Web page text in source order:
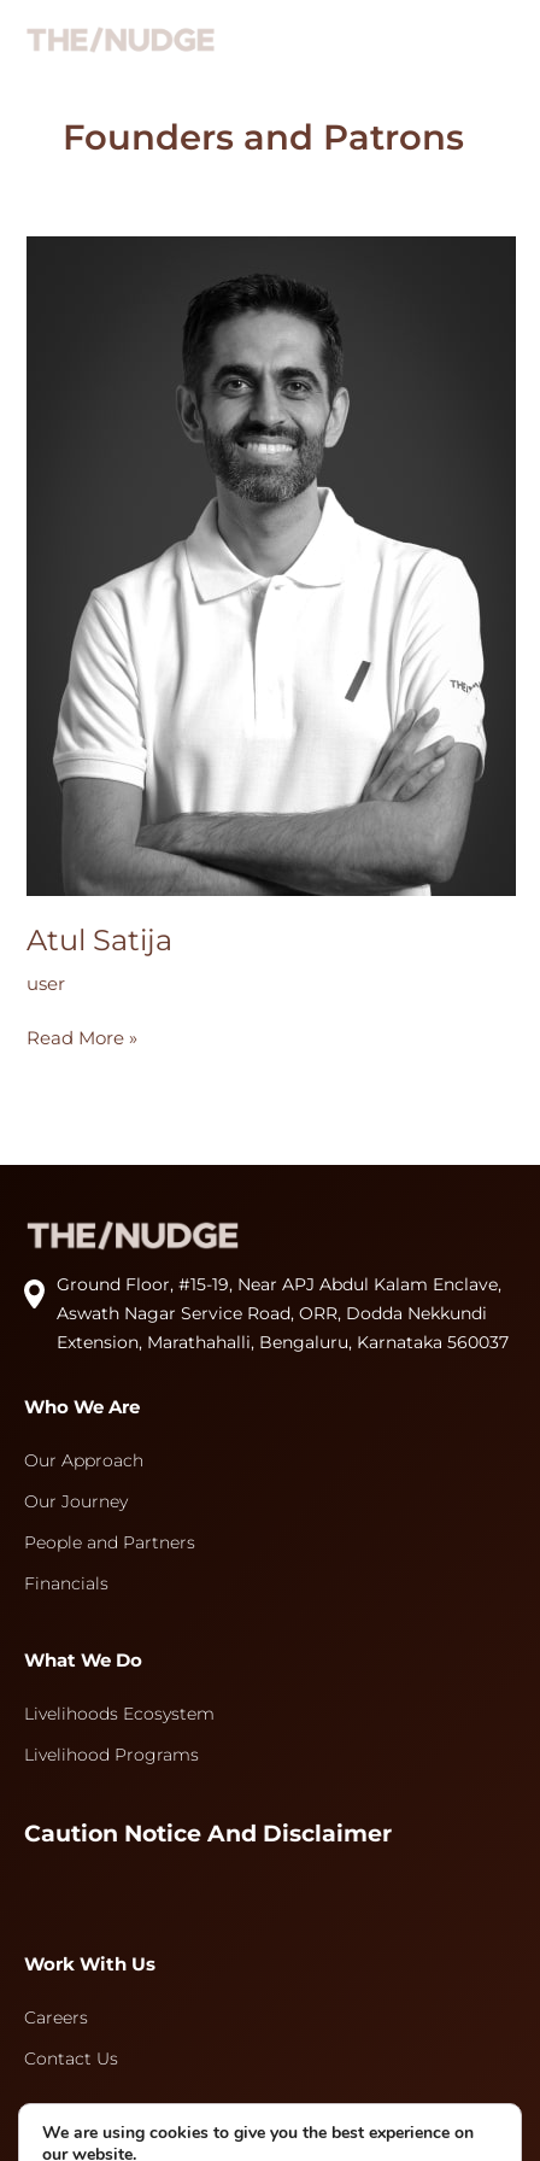
Founders and Patrons
Atul Satija
user
Read More »
Ground Floor, #15-19, Near APJ Abdul Kalam Enclave,
Aswath Nagar Service Road, ORR, Dodda Nekkundi
Extension, Marathahalli, Bengaluru, Karnataka 560037
Who We Are
Our Approach
Our Journey
People and Partners
Financials
What We Do
Livelihoods Ecosystem
Livelihood Programs
Caution Notice And Disclaimer
Work With Us
Careers
Contact Us
Follow Us
We are using cookies to give you the best experience on
our website.